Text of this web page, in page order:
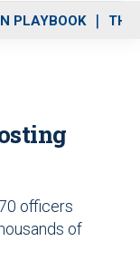
PLAYBOOK THE
officers
of